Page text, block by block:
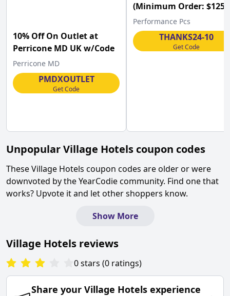
10% Off On Outlet at
Perricone MD UK w/Code
Perricone MD
PMDXOUTLET
Get Code
(Minimum Order: $125)
Performance PCs w/
Performance Pcs
THANKS24-10
Get Code
UnpopularVillage Hotels coupon codes
TheseVillage Hotels coupon codes are older or were
downvoted by the YearCodie community. Find one that
works? Upvote it and let other shoppers know.
Show More
Village Hotels reviews
0stars (0 ratings)
Share your Village Hotels experience